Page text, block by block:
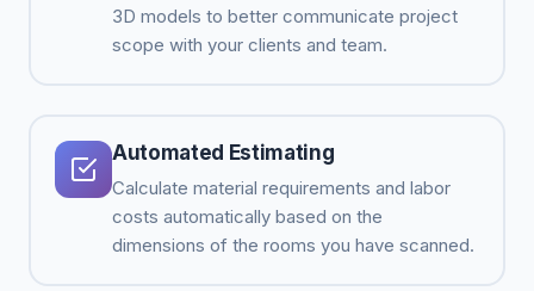
3D models to better communicate project
scope with your clients and team.
Automated Estimating
Calculate material requirements and labor
costs automatically based on the
dimensions of the rooms you have scanned.